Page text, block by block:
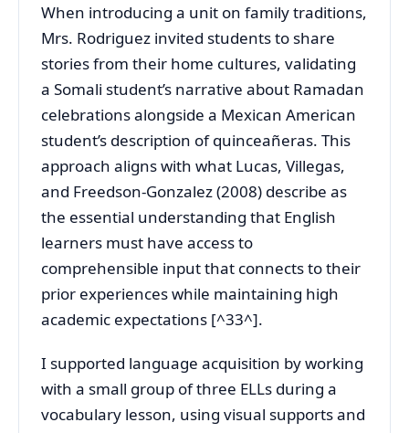
When introducing a unit on family traditions,
Mrs. Rodriguez invited students to share
stories from their home cultures, validating
a Somali student’s narrative about Ramadan
celebrations alongside a Mexican American
student’s description of quinceañeras. This
approach aligns with what Lucas, Villegas,
and Freedson-Gonzalez (2008) describe as
the essential understanding that English
learners must have access to
comprehensible input that connects to their
prior experiences while maintaining high
academic expectations [^33^].
I supported language acquisition by working
with a small group of three ELLs during a
vocabulary lesson, using visual supports and